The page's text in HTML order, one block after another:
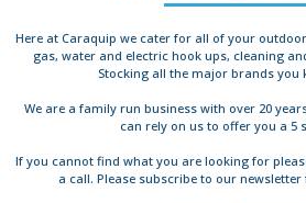
Here at Caraquip we cater for all of your
gas, water and electric hook ups, cleaning
Stocking all the major brands you
We are a family run business with over 20
can rely on us to offer you a 5
If you cannot find what you are looking for
a call. Please subscribe to our